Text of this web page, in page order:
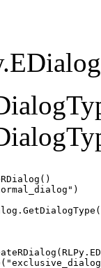
()
)
. GetDialogType
( RLPy .
(